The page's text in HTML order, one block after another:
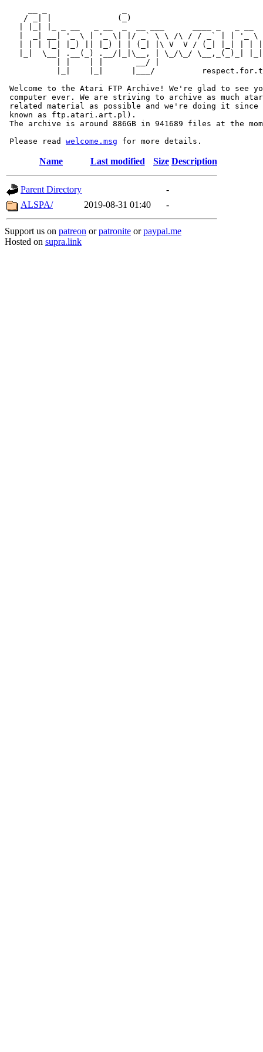
/ _| |              (_)
|  _| __| '_ \ | '_ \| |/ _` \ \ /\ / / _` | | '_ \
| | | |_| |_) || |_) | | (_| |\ V  V / (_| |_| | |
|_|  \__| .__(_) .__/|_|\__, | \_/\_/ \__,_(_)_|
           | |    | |       __/ |
|_|    |_|      |___/
Welcome to the Atari FTP Archive! We're glad to see
computer ever. We are striving to archive as much
related material as possible and we're doing it since
known as ftp.atari.art.pl).
The archive is around 886GB in 941689 files at the
Please read welcome.msg
Name Last modified Size Description
Parent Directory
-
ALSPA/
2019-08-31 01:40 -
Support us on patreon orpatronite orpaypal.me
Hosted on supra.link